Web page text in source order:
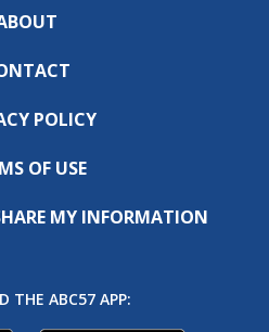
POLICY
OF USE
MY INFORMATION
THE ABC57 APP: